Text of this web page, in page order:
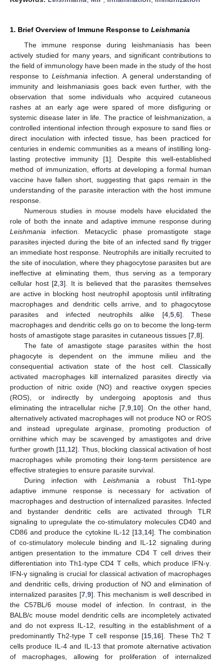
1. Brief Overview of Immune Response to Leishmania
The immune response during leishmaniasis has been
actively studied for many years, and significant contributions to
the field of immunology have been made in the study of the host
response to Leishmania infection. A general understanding of
immunity and leishmaniasis goes back even further, with the
observation that some individuals who acquired cutaneous
rashes at an early age were spared of more disfiguring or
systemic disease later in life. The practice of leishmanization, a
controlled intentional infection through exposure to sand flies or
direct inoculation with infected tissue, has been practiced for
centuries in endemic communities as a means of instilling long-
lasting protective immunity [1]. Despite this well-established
method of immunization, efforts at developing a formal human
vaccine have fallen short, suggesting that gaps remain in the
understanding of the parasite interaction with the host immune
response.
Numerous studies in mouse models have elucidated the
role of both the innate and adaptive immune response during
Leishmania infection. Metacyclic phase promastigote stage
parasites injected during the bite of an infected sand fly trigger
an immediate host response. Neutrophils are initially recruited to
the site of inoculation, where they phagocytose parasites but are
ineffective at eliminating them, thus serving as a temporary
cellular host [2 ,3]. It is believed that the parasites themselves
are active in blocking host neutrophil apoptosis until infiltrating
macrophages and dendritic cells arrive, and to phagocytose
parasites and infected neutrophils alike [4, 5, 6]. These
macrophages and dendritic cells go on to become the long-term
hosts of amastigote stage parasites in cutaneous tissues [7 8].
The fate of amastigote stage parasites within the host
phagocyte is dependent on the immune milieu and the
consequential activation state of the host cell. Classically
activated macrophages kill internalized parasites directly via
production of nitric oxide (NO) and reactive oxygen species
(ROS), or indirectly by undergoing apoptosis and thus
eliminating the intracellular niche [7, 9, 10]. On the other hand,
alternatively activated macrophages will not produce NO or ROS
and instead upregulate arginase, promoting production of
ornithine which may be scavenged by amastigotes and drive
further growth [11 12]. Thus, blocking classical activation of host
macrophages while promoting their long-term persistence are
effective strategies to ensure parasite survival.
During infection withLeishmania a robust Th1-type
adaptive immune response is necessary for activation of
macrophages and destruction of internalized parasites. Infected
and bystander dendritic cells are activated through TLR
signaling to upregulate the co-stimulatory molecules CD40 and
CD86 and produce the cytokine IL-12 [13, 14]. The combination
of co-stimulatory molecule binding and IL-12 signaling during
antigen presentation to the immature CD4 T cell drives their
differentiation into Th1-type CD4 T cells, which produce IFN-γ.
IFN-γ signaling is crucial for classical activation of macrophages
and dendritic cells, driving production of NO and elimination of
internalized parasites [7, 9]. This mechanism is well described in
the C57BL/6 mouse model of infection. In contrast, in the
BALB/c mouse model dendritic cells are incompletely activated
and do not express IL-12, resulting in the establishment of a
predominantly Th2-type T cell response [15 16]. These Th2 T
cells produce IL-4 and IL-13 that promote alternative activation
of macrophages, allowing for proliferation of internalized